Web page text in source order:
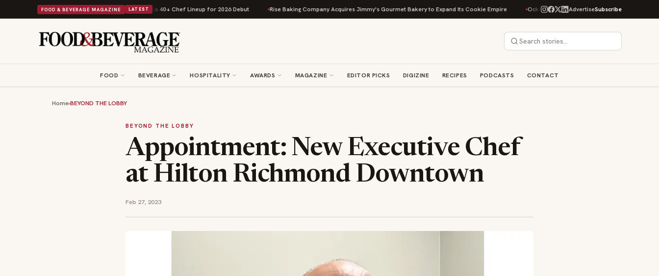
FOOD & BEVERAGE MAGAZINE LATEST
Big Sky Food & Wine Festival Unveils 40+ Chef Lineup for 2026 Debut Rise Baking Company Acquires Jimmy's Gourmet Bakery to Expand Its Cookie Empire Ockap Caviar & Cuisine Debuts $95 Miami Spice
AdvertiseSubscribe
FOOD BEVERAGE HOSPITALITY AWARDS MAGAZINE EDITOR PICKS DIGIZINE RECIPES PODCASTS CONTACT
Home›BEYOND THE LOBBY
BEYOND THE LOBBY
Appointment: New Executive Chef
at Hilton Richmond Downtown
Feb 27, 2023